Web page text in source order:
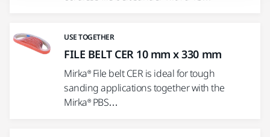
USE TOGETHER
FILE BELT CER 10 mm x 330 mm
Mirka® File belt CER is ideal for tough
sanding applications together with the
Mirka® PBS…